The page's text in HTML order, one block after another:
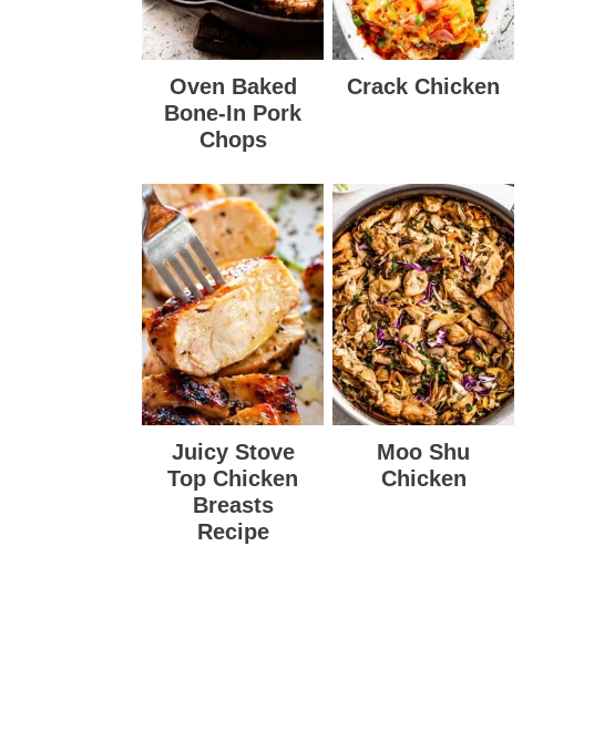
Oven Baked
Bone-In Pork
Chops
Crack Chicken
Juicy Stove
Top Chicken
Breasts
Recipe
Moo Shu
Chicken